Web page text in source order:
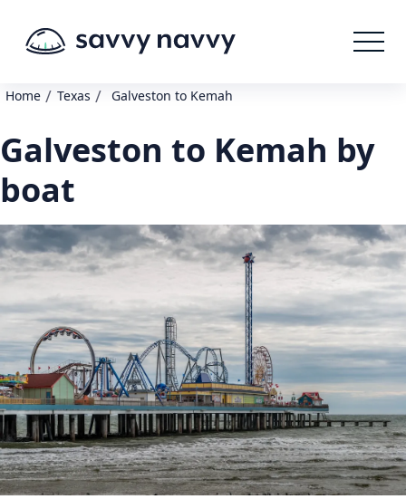
Home / Texas / Galveston to Kemah
Galveston to Kemah by
boat